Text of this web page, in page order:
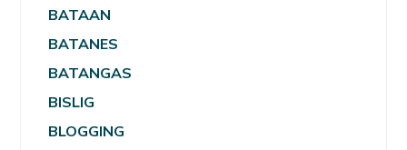
BATAAN
BATANES
BATANGAS
BISLIG
BLOGGING